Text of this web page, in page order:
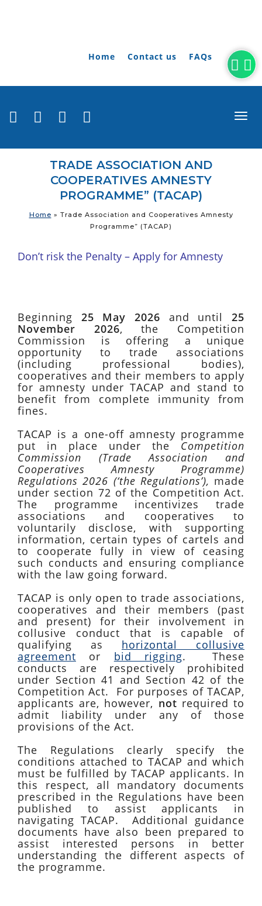
Home Contact us FAQs
TRADE ASSOCIATION AND
COOPERATIVES AMNESTY
PROGRAMME” (TACAP)
Home » Trade Association and Cooperatives Amnesty
Programme” (TACAP)
Don’t risk the Penalty – Apply for Amnesty
Beginning 25 May 2026 and until25
November 2026, the Competition
Commission is offering a unique
opportunity to trade associations
(including professional bodies),
cooperatives and their members to apply
for amnesty under TACAP and stand to
benefit from complete immunity from
fines.
TACAP is a one-off amnesty programme
put in place under the Competition
Commission (Trade Association and
Cooperatives Amnesty Programme)
Regulations 2026 (‘the Regulations’), made
under section 72 of the Competition Act.
The programme incentivizes trade
associations and cooperatives to
voluntarily disclose, with supporting
information, certain types of cartels and
to cooperate fully in view of ceasing
such conducts and ensuring compliance
with the law going forward.
TACAP is only open to trade associations,
cooperatives and their members (past
and present) for their involvement in
collusive conduct that is capable of
qualifying as horizontal collusive
agreement or bid rigging. These
conducts are respectively prohibited
under Section 41 and Section 42 of the
Competition Act. For purposes of TACAP,
applicants are, however, not required to
admit liability under any of those
provisions of the Act.
The Regulations clearly specify the
conditions attached to TACAP and which
must be fulfilled by TACAP applicants. In
this respect, all mandatory documents
prescribed in the Regulations have been
published to assist applicants in
navigating TACAP. Additional guidance
documents have also been prepared to
assist interested persons in better
understanding the different aspects of
the programme.